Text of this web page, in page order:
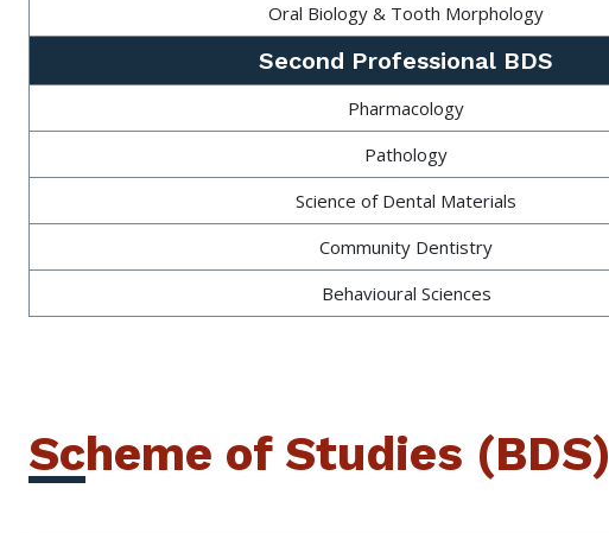
Oral Biology & Tooth Morphology
Second Professional BDS
Pharmacology
Pathology
Science of Dental Materials
Community Dentistry
Behavioural Sciences
Scheme of Studies (BDS)